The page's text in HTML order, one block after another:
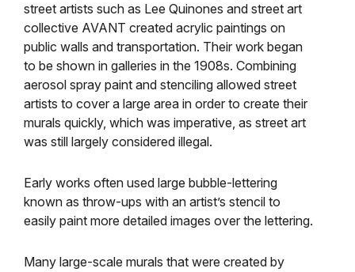
street artists such as Lee Quinones and street art
collective AVANT created acrylic paintings on
public walls and transportation. Their work began
to be shown in galleries in the 1908s. Combining
aerosol spray paint and stenciling allowed street
artists to cover a large area in order to create their
murals quickly, which was imperative, as street art
was still largely considered illegal.
Early works often used large bubble-lettering
known as throw-ups with an artist’s stencil to
easily paint more detailed images over the lettering.
Many large-scale murals that were created by